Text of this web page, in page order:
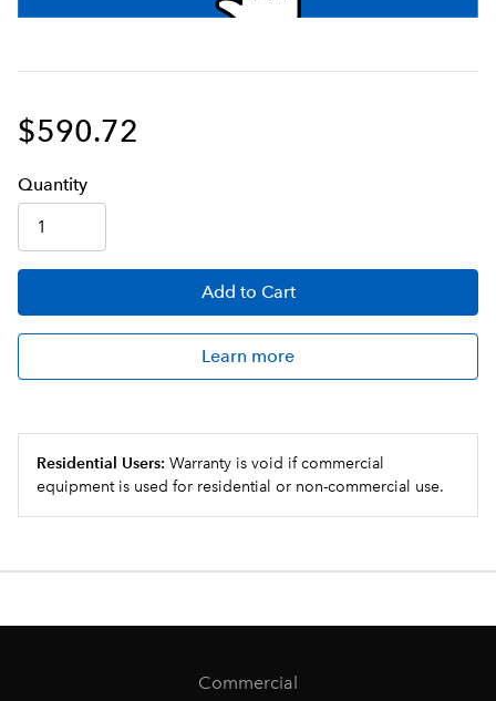
$590.72
Quantity
Add to Cart
Learn more
Residential Users: Warranty is void if commercial
equipment is used for residential or non-commercial use.
Commercial